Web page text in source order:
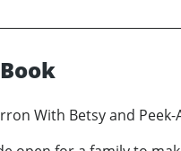
With Betsy and Peek-